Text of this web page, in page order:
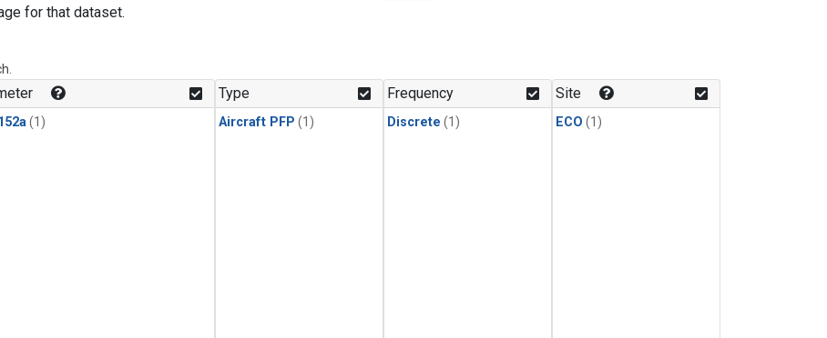
for that dataset.
(1)
Type
Aircraft PFP (1)
Frequency
Discrete (1)
Site
ECO (1)